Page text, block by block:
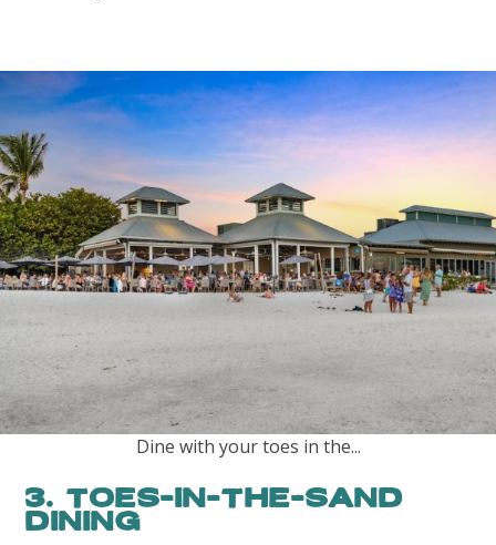
Dine with your toes in the...
3. Toes-in-the-Sand
Dining